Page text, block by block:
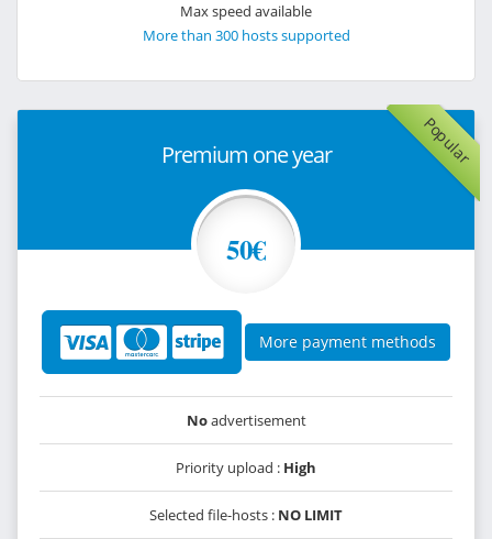
Max speed available
More than 300 hosts supported
Popular
Premium one year
50€
More payment methods
Noadvertisement
Priority upload : High
Selected file-hosts : NO LIMIT